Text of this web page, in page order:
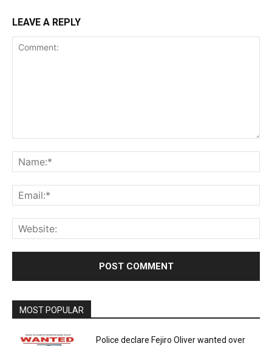
LEAVE A REPLY
MOST POPULAR
Police declare Fejiro Oliver wanted over